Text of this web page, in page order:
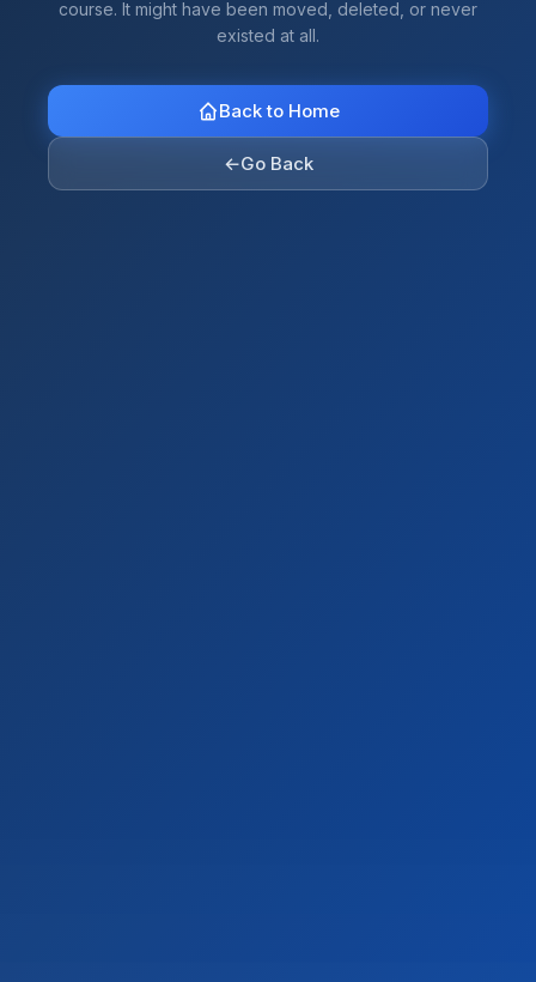
course. It might have been moved, deleted, or never
existed at all.
Back to Home
←Go Back